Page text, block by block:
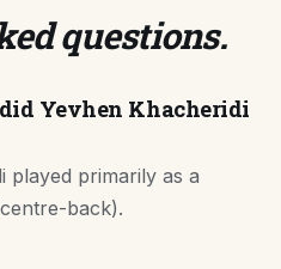
questions.
Yevhen Khacheridi
played primarily as a
back).